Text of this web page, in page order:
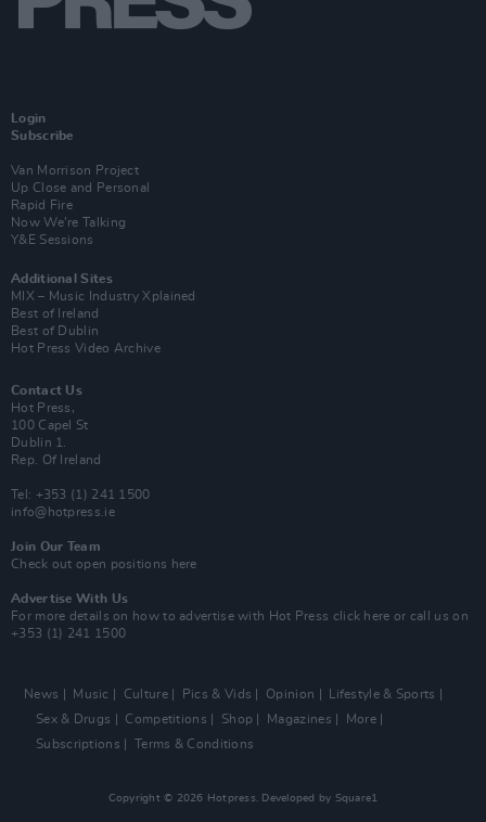
Login
Subscribe
Van Morrison Project
Up Close and Personal
Rapid Fire
Now We’re Talking
Y&E Sessions
Additional Sites
MIX – Music Industry Xplained
Best of Ireland
Best of Dublin
Hot Press Video Archive
Contact Us
Hot Press,
100 Capel St
Dublin 1.
Rep. Of Ireland
Tel: +353 (1) 241 1500
info@hotpress.ie
Join Our Team
Check out open positions here
Advertise With Us
For more details on how to advertise with Hot Press click here or call us on
+353 (1) 241 1500
News Music Culture Pics & Vids Opinion
Lifestyle & Sports
Sex & Drugs
Competitions Shop Magazines
More
Subscriptions
Terms & Conditions
Copyright © 2026 Hotpress. Developed by Square1